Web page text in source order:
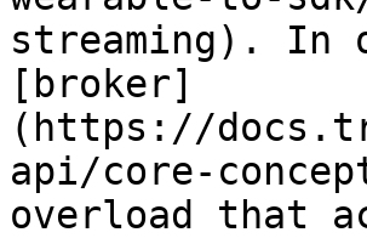
streaming). In
[broker]
(https://
api/core-
overload that